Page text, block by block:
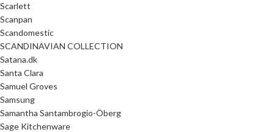
Scarlett
Scanpan
Scandomestic
SCANDINAVIAN COLLECTION
Satana.dk
Santa Clara
Samuel Groves
Samsung
Samantha Santambrogio-Öberg
Sage Kitchenware